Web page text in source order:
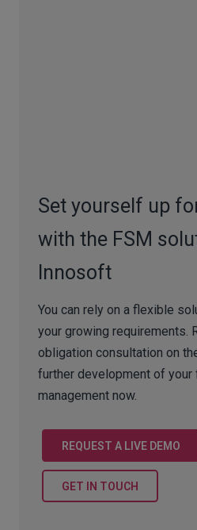
Set yourself up
with the FSM
Innosoft
You can rely on a flexible
your growing requirements.
obligation consultation on
further development of your
management now.
REQUEST A LIVE DEMO
GET IN TOUCH